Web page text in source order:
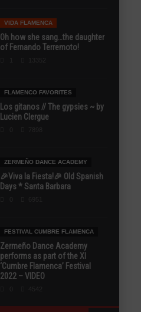
VIDA FLAMENCA
Oh how she sang…the daughter
of Fernando Terremoto!
FLAMENCO FAVORITES
Los gitanos // The gypsies ~ by
Lucien Clergue
ZERMEÑO DANCE ACADEMY
🎉Viva la Fiesta!🎉 Old Spanish
Days * Santa Barbara
FESTIVAL CUMBRE FLAMENCA
Zermeño Dance Academy
performs as part of the XI
‘Cumbre Flamenca’ Festival
2022 – VIDEO